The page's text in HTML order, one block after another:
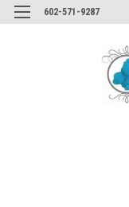
602-571-9287